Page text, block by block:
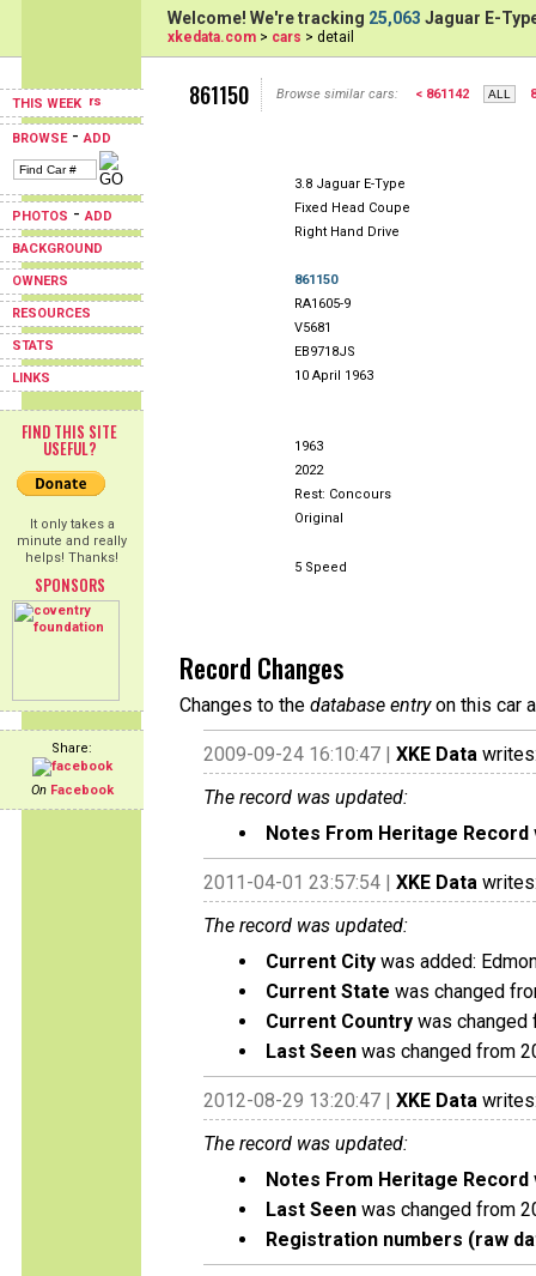
THIS WEEK
BROWSE-ADD
PHOTOS -ADD
BACKGROUND
OWNERS
RESOURCES
STATS
LINKS
FIND THIS SITE
USEFUL?
It only takes a
minute and really
helps! Thanks!
SPONSORS
Share:
On Facebook
Welcome! We're tracking 25,063 Jaguar E-
xkedata.com > cars > detail
861150 Browse similar cars: < 861142
3.8 Jaguar E-Type
Fixed Head Coupe
Right Hand Drive
861150
RA1605-9
V5681
EB9718JS
10 April 1963
1963
2022
Rest: Concours
Original
5 Speed
Record Changes
Changes to the database entryon this car
2009-09-24 16:10:47 | XKE Data
The record was updated:
Notes From Heritage Record
2011-04-01 23:57:54 | XKE Data
The record was updated:
Current City was added:
Current State was changed
Current Country was changed
Last Seen was changed from
2012-08-29 13:20:47 | XKE Data
The record was updated:
Notes From Heritage Record
Last Seen was changed from
Registration numbers (raw